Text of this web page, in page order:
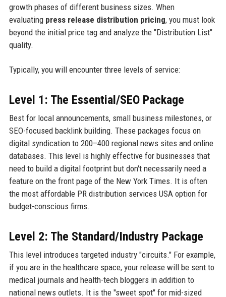
growth phases of different business sizes. When
evaluating press release distribution pricing, you must look
beyond the initial price tag and analyze the "Distribution List"
quality.
Typically, you will encounter three levels of service:
Level 1: The Essential/SEO Package
Best for local announcements, small business milestones, or
SEO-focused backlink building. These packages focus on
digital syndication to 200–400 regional news sites and online
databases. This level is highly effective for businesses that
need to build a digital footprint but don't necessarily need a
feature on the front page of the New York Times. It is often
the most affordable PR distribution services USA option for
budget-conscious firms.
Level 2: The Standard/Industry Package
This level introduces targeted industry "circuits." For example,
if you are in the healthcare space, your release will be sent to
medical journals and health-tech bloggers in addition to
national news outlets. It is the "sweet spot" for mid-sized